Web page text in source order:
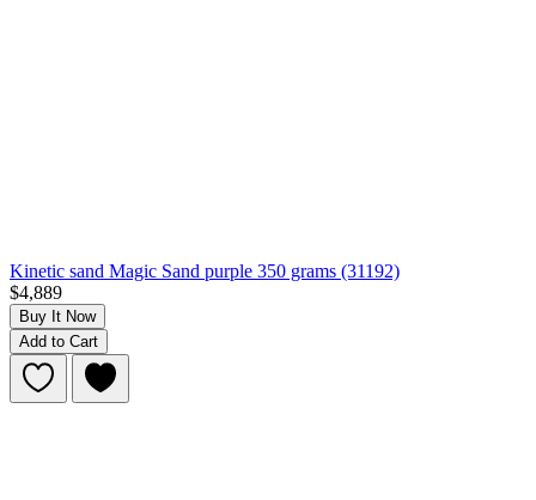
Kinetic sand Magic Sand purple 350 grams (31192)
$4,889
Buy It Now
Add to Cart